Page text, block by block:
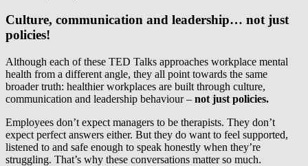
Culture, communication and leadership… not just
policies!
Although each of these TED Talks approaches workplace mental
health from a different angle, they all point towards the same
broader truth: healthier workplaces are built through culture,
communication and leadership behaviour – not just policies.
Employees don’t expect managers to be therapists. They don’t
expect perfect answers either. But they do want to feel supported,
listened to and safe enough to speak honestly when they’re
struggling. That’s why these conversations matter so much.